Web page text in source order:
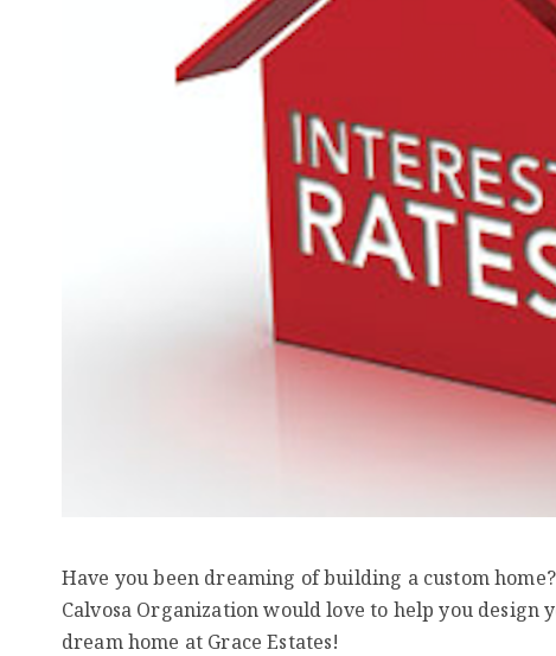
Have you been dreaming of building a custom
Calvosa Organization would love to help you design
dream home at Grace Estates!